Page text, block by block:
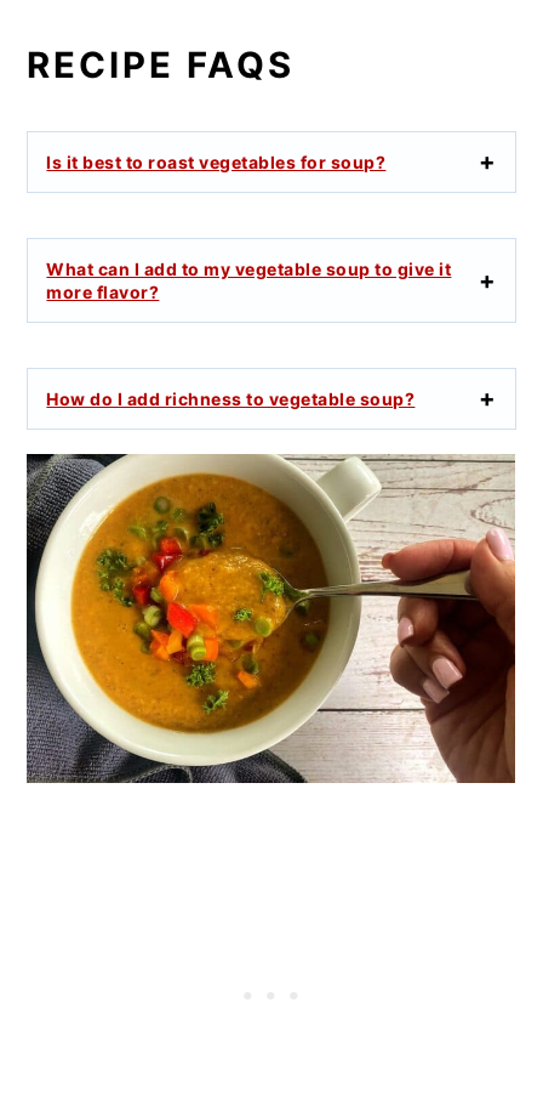
RECIPE FAQS
Is it best to roast vegetables for soup?
What can I add to my vegetable soup to give it
more flavor?
How do I add richness to vegetable soup?